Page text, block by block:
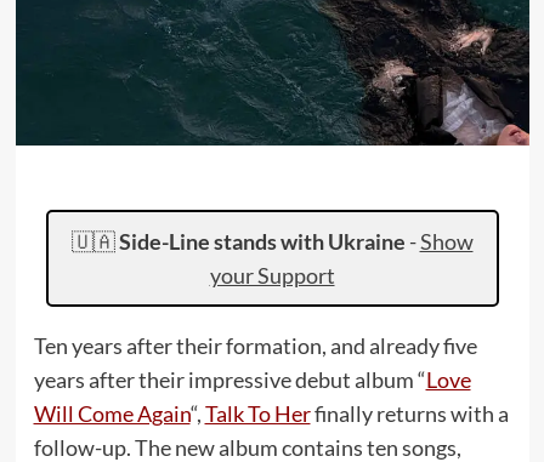
🇺🇦Side-Line stands with Ukraine -Show
your Support
Ten years after their formation, and already five
years after their impressive debut album “Love
Will Come Again“,Talk To Herfinally returns with a
follow-up. The new album contains ten songs,